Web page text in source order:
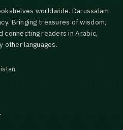
worldwide. Darussalam
Bringing treasures of wisdom,
connecting readers in Arabic,
other languages.